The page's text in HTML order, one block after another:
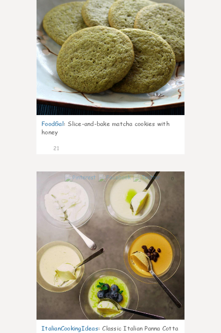
FoodGal: Slice-and-bake matcha cookies with
honey
21
0
ItalianCookingIdeas: Classic Italian Panna Cotta